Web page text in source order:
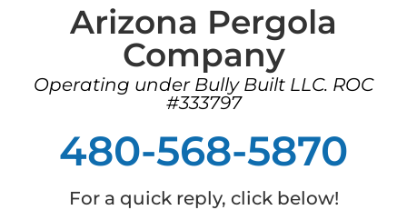
Arizona Pergola
Company
Operating under Bully Built LLC. ROC
#333797
480-568-5870
For a quick reply, click below!